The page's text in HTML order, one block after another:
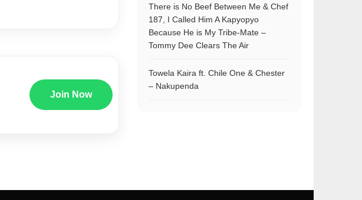
Join Now
There is No Beef Between Me & Chef
187, I Called Him A Kapyopyo
Because He is My Tribe-Mate –
Tommy Dee Clears The Air
Towela Kaira ft. Chile One & Chester
– Nakupenda